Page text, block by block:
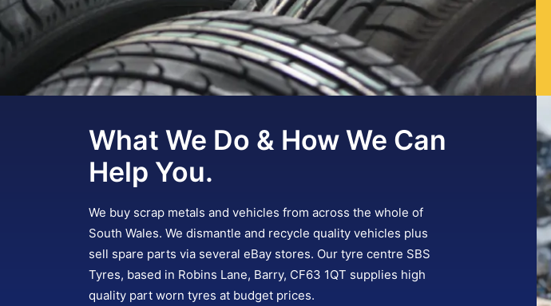
What We Do & How We Can
Help You.
We buy scrap metals and vehicles from across the whole of
South Wales. We dismantle and recycle quality vehicles plus
sell spare parts via several eBay stores. Our tyre centre SBS
Tyres, based in Robins Lane, Barry, CF63 1QT supplies high
quality part worn tyres at budget prices.